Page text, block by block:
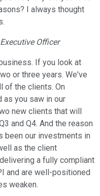
I always thought
Officer
If you look at
or three years. We've
of the clients. On
as you saw in our
new clients that will
and Q4. And the reason
been our investments in
as the client
a fully compliant
and are well-positioned
weaken.